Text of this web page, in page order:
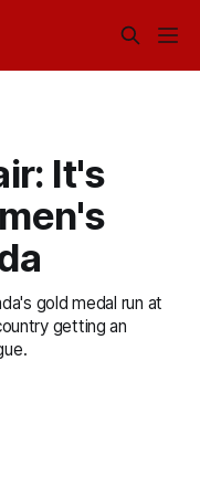
It's
gold medal run at
getting an